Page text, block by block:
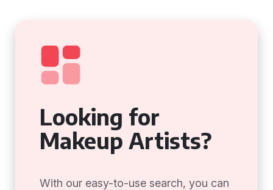
Looking for
Makeup Artists?
With our easy-to-use search, you can